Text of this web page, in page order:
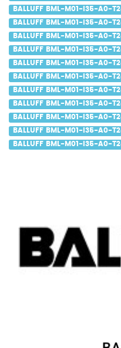
BALLUFF BML-M01-I35-A0-
BALLUFF BML-M01-I35-A0-
BALLUFF BML-M01-I35-A0-
BALLUFF BML-M01-I35-A0-
BALLUFF BML-M01-I35-A0-
BALLUFF BML-M01-I35-A0-
BALLUFF BML-M01-I35-A0-
BALLUFF BML-M01-I35-A0-
BALLUFF BML-M01-I35-A0-
BALLUFF BML-M01-I35-A0-
BALLUFF BML-M01-I35-A0-